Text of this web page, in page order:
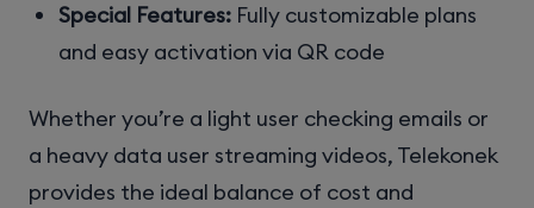
Special Features: Fully customizable plans
and easy activation via QR code
Whether you’re a light user checking emails or
a heavy data user streaming videos, Telekonek
provides the ideal balance of cost and